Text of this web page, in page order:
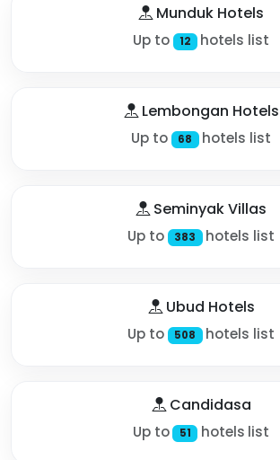
Munduk Hotels
Up to 12 hotels list
Lembongan Hotels
Up to 68 hotels list
Seminyak Villas
Up to 383 hotels list
Ubud Hotels
Up to 508 hotels list
Candidasa
Up to 51 hotels list